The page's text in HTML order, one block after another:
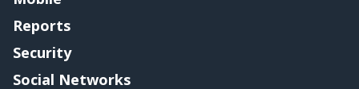
Reports
Security
Social Networks